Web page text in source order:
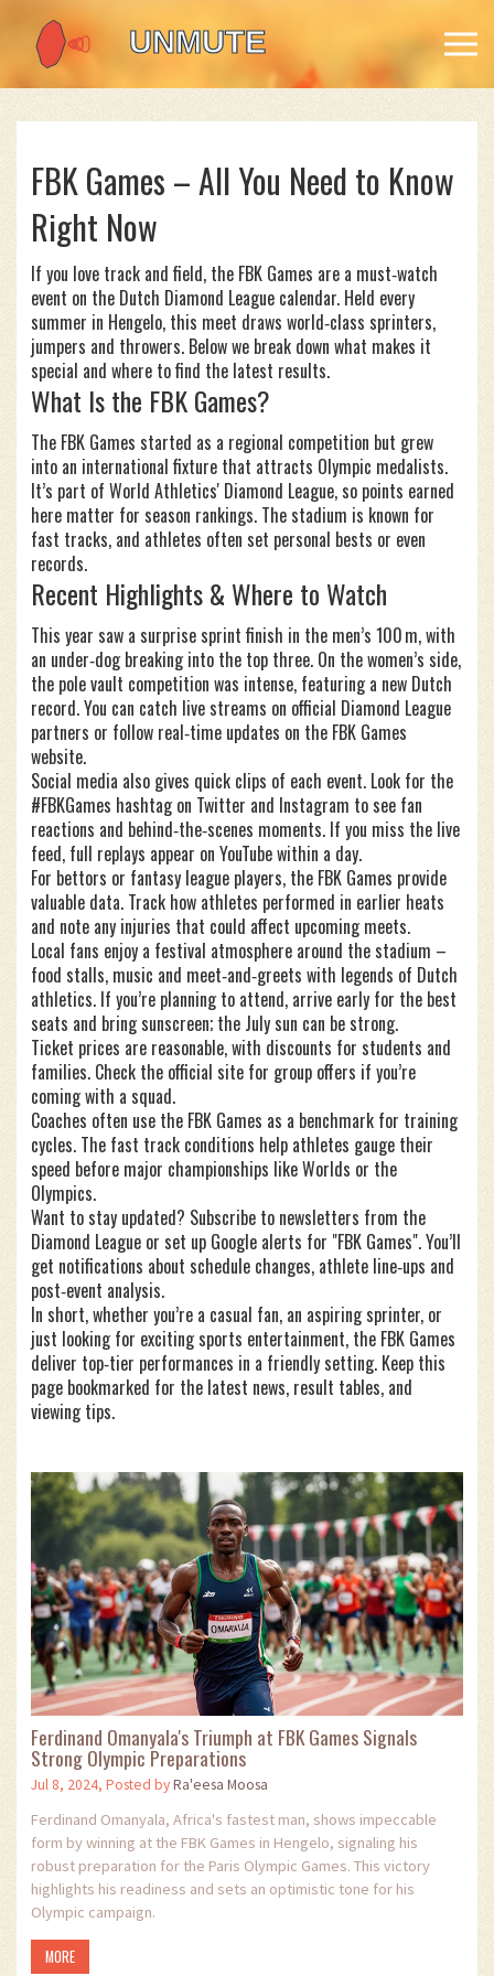
FBK Games – All You Need to Know
Right Now
If you love track and field, the FBK Games are a must‑watch
event on the Dutch Diamond League calendar. Held every
summer in Hengelo, this meet draws world‑class sprinters,
jumpers and throwers. Below we break down what makes it
special and where to find the latest results.
What Is the FBK Games?
The FBK Games started as a regional competition but grew
into an international fixture that attracts Olympic medalists.
It’s part of World Athletics' Diamond League, so points earned
here matter for season rankings. The stadium is known for
fast tracks, and athletes often set personal bests or even
records.
Recent Highlights & Where to Watch
This year saw a surprise sprint finish in the men’s 100 m, with
an under‑dog breaking into the top three. On the women’s side,
the pole vault competition was intense, featuring a new Dutch
record. You can catch live streams on official Diamond League
partners or follow real‑time updates on the FBK Games
website.
Social media also gives quick clips of each event. Look for the
#FBKGames hashtag on Twitter and Instagram to see fan
reactions and behind‑the‑scenes moments. If you miss the live
feed, full replays appear on YouTube within a day.
For bettors or fantasy league players, the FBK Games provide
valuable data. Track how athletes performed in earlier heats
and note any injuries that could affect upcoming meets.
Local fans enjoy a festival atmosphere around the stadium –
food stalls, music and meet‑and‑greets with legends of Dutch
athletics. If you’re planning to attend, arrive early for the best
seats and bring sunscreen; the July sun can be strong.
Ticket prices are reasonable, with discounts for students and
families. Check the official site for group offers if you’re
coming with a squad.
Coaches often use the FBK Games as a benchmark for training
cycles. The fast track conditions help athletes gauge their
speed before major championships like Worlds or the
Olympics.
Want to stay updated? Subscribe to newsletters from the
Diamond League or set up Google alerts for "FBK Games". You’ll
get notifications about schedule changes, athlete line‑ups and
post‑event analysis.
In short, whether you’re a casual fan, an aspiring sprinter, or
just looking for exciting sports entertainment, the FBK Games
deliver top‑tier performances in a friendly setting. Keep this
page bookmarked for the latest news, result tables, and
viewing tips.
Ferdinand Omanyala's Triumph at FBK Games Signals
Strong Olympic Preparations
Jul 8, 2024, Posted byRa'eesa Moosa
Ferdinand Omanyala, Africa's fastest man, shows impeccable
form by winning at the FBK Games in Hengelo, signaling his
robust preparation for the Paris Olympic Games. This victory
highlights his readiness and sets an optimistic tone for his
Olympic campaign.
MORE